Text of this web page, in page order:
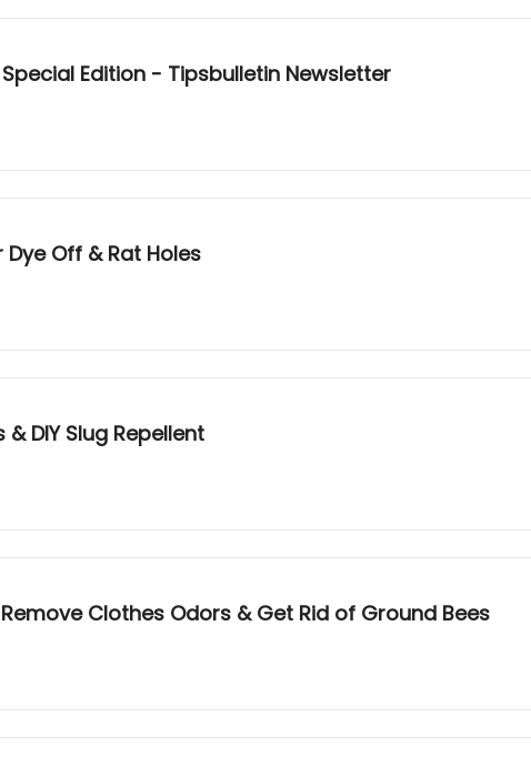
Edition - Tipsbulletin Newsletter
Off & Rat Holes
DIY Slug Repellent
Clothes Odors & Get Rid of Ground Bees